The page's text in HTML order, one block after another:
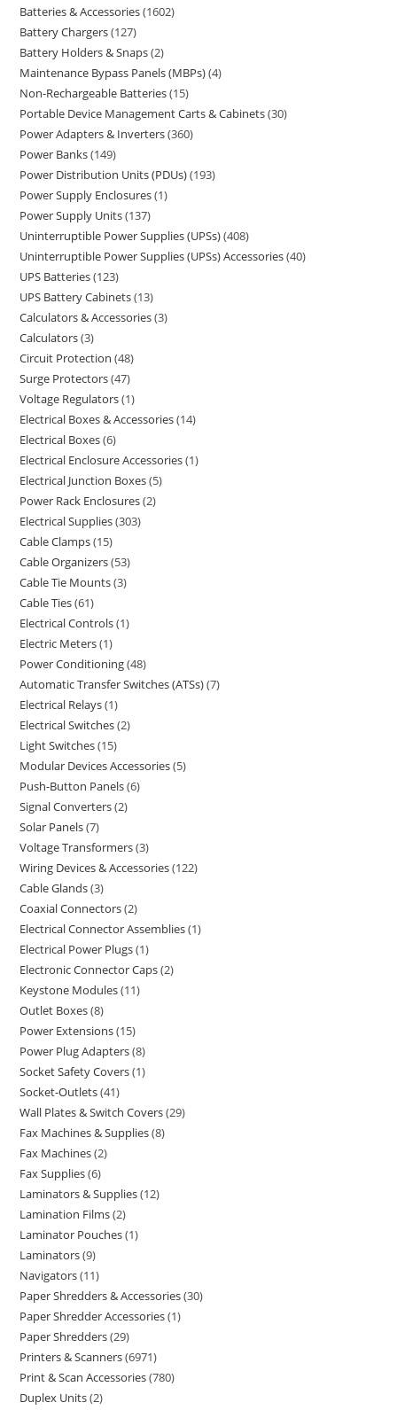
Batteries & Accessories 1602
Battery Chargers 127
Battery Holders & Snaps 2
Maintenance Bypass Panels (MBPs) 4
Non-Rechargeable Batteries 15
Portable Device Management Carts & Cabinets 30
Power Adapters & Inverters 360
Power Banks 149
Power Distribution Units (PDUs) 193
Power Supply Enclosures 1
Power Supply Units 137
Uninterruptible Power Supplies (UPSs) 408
Uninterruptible Power Supplies (UPSs) Accessories 40
UPS Batteries 123
UPS Battery Cabinets 13
Calculators & Accessories 3
Calculators 3
Circuit Protection 48
Surge Protectors 47
Voltage Regulators 1
Electrical Boxes & Accessories 14
Electrical Boxes 6
Electrical Enclosure Accessories 1
Electrical Junction Boxes 5
Power Rack Enclosures 2
Electrical Supplies 303
Cable Clamps 15
Cable Organizers 53
Cable Tie Mounts 3
Cable Ties 61
Electrical Controls 1
Electric Meters 1
Power Conditioning 48
Automatic Transfer Switches (ATSs) 7
Electrical Relays 1
Electrical Switches 2
Light Switches 15
Modular Devices Accessories 5
Push-Button Panels 6
Signal Converters 2
Solar Panels 7
Voltage Transformers 3
Wiring Devices & Accessories 122
Cable Glands 3
Coaxial Connectors 2
Electrical Connector Assemblies 1
Electrical Power Plugs 1
Electronic Connector Caps 2
Keystone Modules 11
Outlet Boxes 8
Power Extensions 15
Power Plug Adapters 8
Socket Safety Covers 1
Socket-Outlets 41
Wall Plates & Switch Covers 29
Fax Machines & Supplies 8
Fax Machines 2
Fax Supplies 6
Laminators & Supplies 12
Lamination Films 2
Laminator Pouches 1
Laminators 9
Navigators 11
Paper Shredders & Accessories 30
Paper Shredder Accessories 1
Paper Shredders 29
Printers & Scanners 6971
Print & Scan Accessories 780
Duplex Units 2